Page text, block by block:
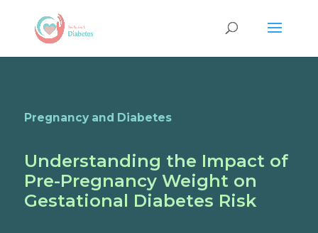
Pregnancy and Diabetes
Understanding the Impact of
Pre-Pregnancy Weight on
Gestational Diabetes Risk